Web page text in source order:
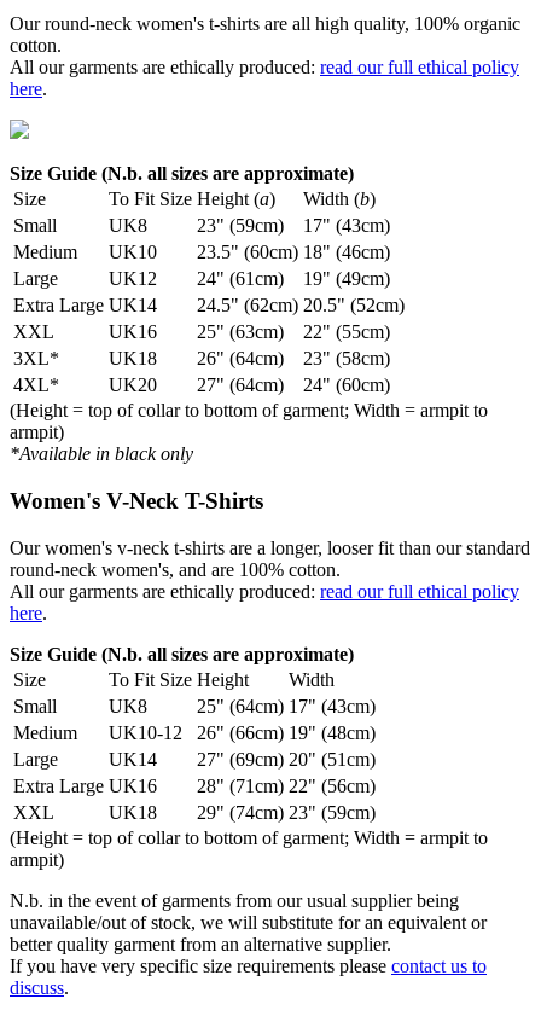
Our round-neck women's t-shirts are all high quality, 100% organic
cotton.
All our garments are ethically produced: read our full ethical policy
here.
Size Guide (N.b. all sizes are approximate)
Size
To Fit Size Height (a) Width (b)
Small
UK8 23" (59cm)
17" (43cm)
Medium
UK10 23.5" (60cm) 18" (46cm)
Large
UK12 24" (61cm)
19" (49cm)
Extra Large UK14 24.5" (62cm) 20.5" (52cm)
XXL
UK16 25" (63cm)
22" (55cm)
3XL*
UK18 26" (64cm)
23" (58cm)
4XL*
UK20 27" (64cm)
24" (60cm)
(Height = top of collar to bottom of garment; Width = armpit to
armpit)
*Available in black only
Women's V-Neck T-Shirts
Our women's v-neck t-shirts are a longer, looser fit than our standard
round-neck women's, and are 100% cotton.
All our garments are ethically produced: read our full ethical policy
here.
Size Guide (N.b. all sizes are approximate)
Size
To Fit Size Height
Width
Small
UK8 25" (64cm) 17" (43cm)
Medium
UK10-12 26" (66cm) 19" (48cm)
Large
UK14 27" (69cm) 20" (51cm)
Extra Large UK16 28" (71cm) 22" (56cm)
XXL
UK18 29" (74cm) 23" (59cm)
(Height = top of collar to bottom of garment; Width = armpit to
armpit)
N.b. in the event of garments from our usual supplier being
unavailable/out of stock, we will substitute for an equivalent or
better quality garment from an alternative supplier.
If you have very specific size requirements please contact us to
discuss.